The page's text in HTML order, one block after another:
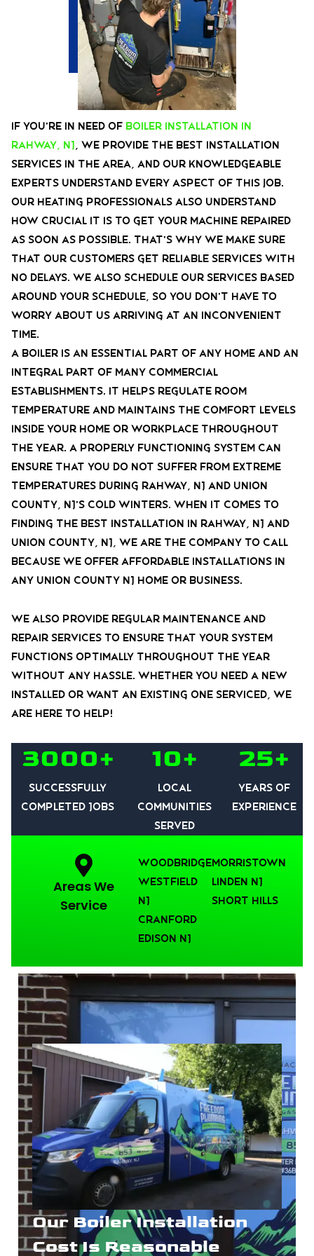
If you’re in need of boiler installation in
Rahway, NJ, we provide the best installation
services in the area, and our knowledgeable
experts understand every aspect of this job.
Our heating professionals also understand
how crucial it is to get your machine repaired
as soon as possible. That’s why we make sure
that our customers get reliable services with
no delays. We also schedule our services based
around your schedule, so you don’t have to
worry about us arriving at an inconvenient
time.
A Boiler is an essential part of any home and an
integral part of many commercial
establishments. It helps regulate room
temperature and maintains the comfort levels
inside your home or workplace throughout
the year. A properly functioning system can
ensure that you do not suffer from extreme
temperatures during Rahway, NJ and Union
County, NJ’s cold winters. When it comes to
finding the best installation in Rahway, NJ and
Union County, NJ, we are the company to call
because we offer affordable installations in
any Union County NJ home or business.
We also provide regular maintenance and
repair services to ensure that your system
functions optimally throughout the year
without any hassle. Whether you need a new
installed or want an existing one serviced, we
are here to help!
3000+
Successfully
Completed Jobs
10+
Local
communities
served
25+
Years of
experience
Areas We
Service
Woodbridge
Westfield
NJ
Cranford
Edison NJ
Morristown
Linden NJ
Short Hills
Our Boiler Installation
Cost Is Reasonable